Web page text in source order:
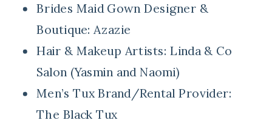
Brides Maid Gown Designer &
Boutique:Azazie
Hair & Makeup Artists:Linda & Co
Salon (Yasmin and Naomi)
Men’s Tux Brand/Rental Provider:
The Black Tux